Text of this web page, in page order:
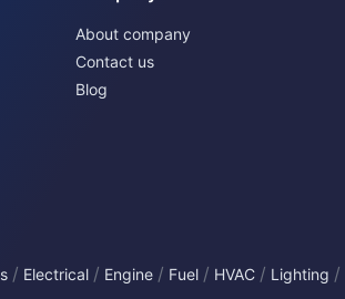
About company
Contact us
Blog
/ Electrical / Engine / Fuel / HVAC / Lighting /